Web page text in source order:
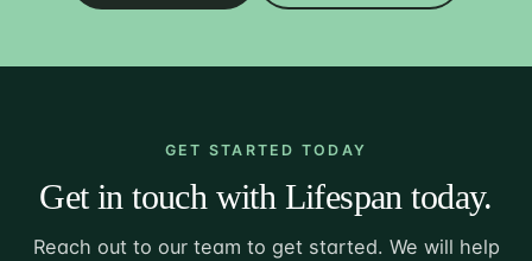
GET STARTED TODAY
Get in touch with Lifespan today.
Reach out to our team to get started. We will help